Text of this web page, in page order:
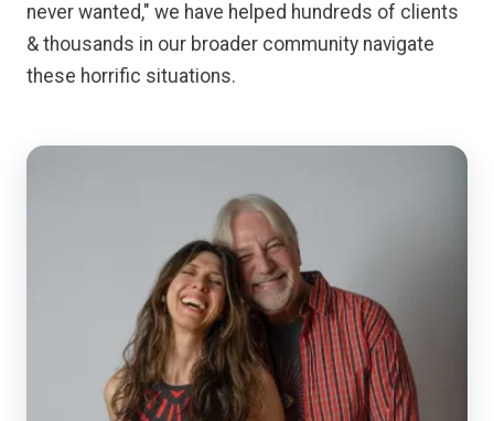
never wanted," we have helped hundreds of clients
& thousands in our broader community navigate
these horrific situations.